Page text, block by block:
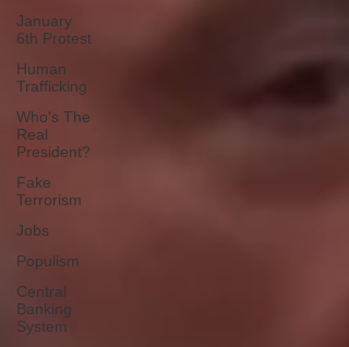
January
6th Protest
Human
Trafficking
Who's The
Real
President?
Fake
Terrorism
Jobs
Populism
Central
Banking
System